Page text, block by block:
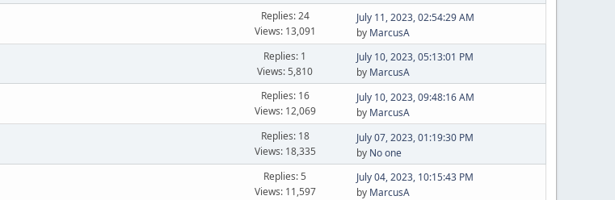
Replies: 24
Views: 13,091
July 11, 2023, 02:54:29 AM
by MarcusA
Replies: 1
Views: 5,810
July 10, 2023, 05:13:01 PM
by MarcusA
Replies: 16
Views: 12,069
July 10, 2023, 09:48:16 AM
by MarcusA
Replies: 18
Views: 18,335
July 07, 2023, 01:19:30 PM
by No one
Replies: 5
Views: 11,597
July 04, 2023, 10:15:43 PM
by MarcusA